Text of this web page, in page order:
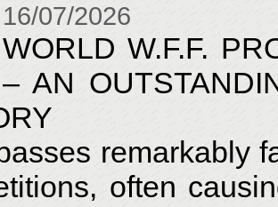
16/07/2026
WORLD W.F.F.
– AN
remarkably
often